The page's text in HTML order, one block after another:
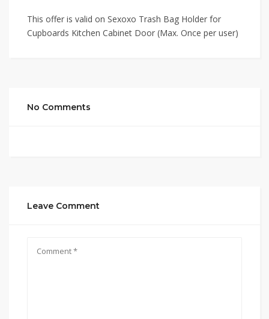
This offer is valid on Sexoxo Trash Bag Holder for
Cupboards Kitchen Cabinet Door (Max. Once per user)
No Comments
Leave Comment